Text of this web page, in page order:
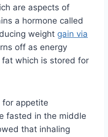
are aspects of
a hormone called
weight gain via
off as energy
which is stored for
for appetite
fasted in the middle
that inhaling